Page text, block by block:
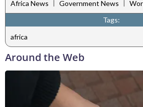
Africa News | Government News |
Tags:
africa
Around the Web